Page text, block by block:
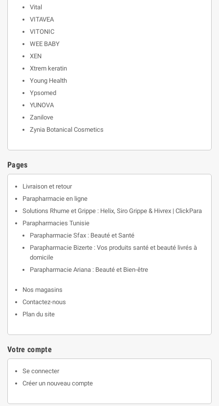
Vital
VITAVEA
VITONIC
WEE BABY
XEN
Xtrem keratin
Young Health
Ypsomed
YUNOVA
Zanilove
Zynia Botanical Cosmetics
Pages
Livraison et retour
Parapharmacie en ligne
Solutions Rhume et Grippe : Helix, Siro Grippe & Hivrex | ClickPara
Parapharmacies Tunisie
Parapharmacie Sfax : Beauté et Santé
Parapharmacie Bizerte : Vos produits santé et beauté livrés à
domicile
Parapharmacie Ariana : Beauté et Bien-être
Nos magasins
Contactez-nous
Plan du site
Votre compte
Se connecter
Créer un nouveau compte